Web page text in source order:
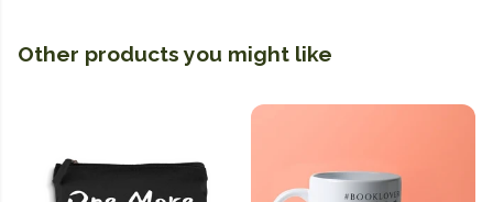
Other products you might like